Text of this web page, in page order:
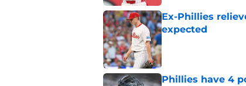
Ex-Phillies
expected
Phillies have 4